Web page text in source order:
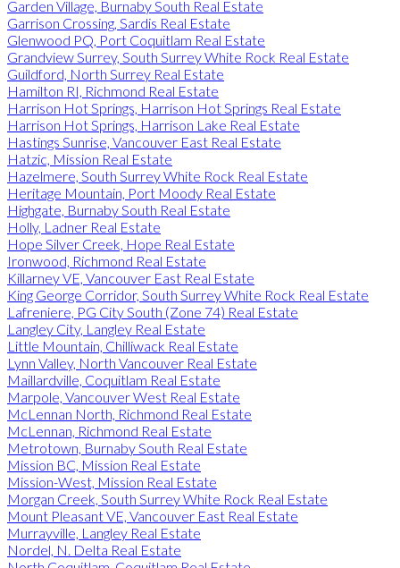
Garden Village, Burnaby South Real Estate
Garrison Crossing, Sardis Real Estate
Glenwood PQ, Port Coquitlam Real Estate
Grandview Surrey, South Surrey White Rock Real Estate
Guildford, North Surrey Real Estate
Hamilton RI, Richmond Real Estate
Harrison Hot Springs, Harrison Hot Springs Real Estate
Harrison Hot Springs, Harrison Lake Real Estate
Hastings Sunrise, Vancouver East Real Estate
Hatzic, Mission Real Estate
Hazelmere, South Surrey White Rock Real Estate
Heritage Mountain, Port Moody Real Estate
Highgate, Burnaby South Real Estate
Holly, Ladner Real Estate
Hope Silver Creek, Hope Real Estate
Ironwood, Richmond Real Estate
Killarney VE, Vancouver East Real Estate
King George Corridor, South Surrey White Rock Real Estate
Lafreniere, PG City South (Zone 74) Real Estate
Langley City, Langley Real Estate
Little Mountain, Chilliwack Real Estate
Lynn Valley, North Vancouver Real Estate
Maillardville, Coquitlam Real Estate
Marpole, Vancouver West Real Estate
McLennan North, Richmond Real Estate
McLennan, Richmond Real Estate
Metrotown, Burnaby South Real Estate
Mission BC, Mission Real Estate
Mission-West, Mission Real Estate
Morgan Creek, South Surrey White Rock Real Estate
Mount Pleasant VE, Vancouver East Real Estate
Murrayville, Langley Real Estate
Nordel, N. Delta Real Estate